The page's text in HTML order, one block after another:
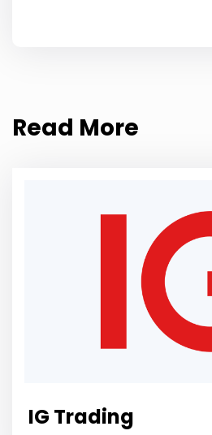
Read More
IG Trading